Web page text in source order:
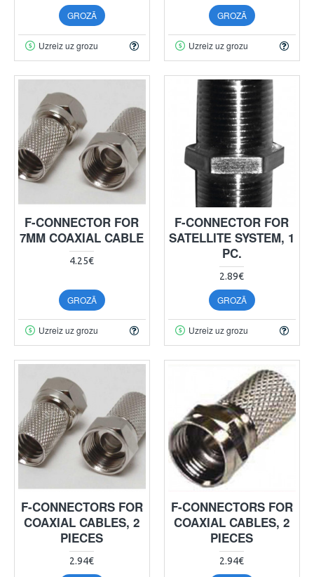
GROZĀ
Uzreiz uz grozu
GROZĀ
Uzreiz uz grozu
F-CONNECTOR FOR
7MM COAXIAL CABLE
4.25€
GROZĀ
Uzreiz uz grozu
F-CONNECTOR FOR
SATELLITE SYSTEM, 1
PC.
2.89€
GROZĀ
Uzreiz uz grozu
F-CONNECTORS FOR
COAXIAL CABLES, 2
PIECES
2.94€
F-CONNECTORS FOR
COAXIAL CABLES, 2
PIECES
2.94€